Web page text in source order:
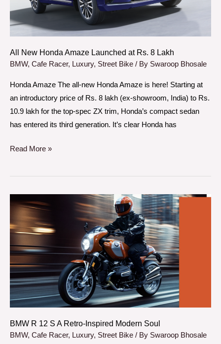
All New Honda Amaze Launched at Rs. 8 Lakh
BMW, Cafe Racer, Luxury, Street Bike / By Swaroop Bhosale
Honda Amaze The all-new Honda Amaze is here! Starting at
an introductory price of Rs. 8 lakh (ex-showroom, India) to Rs.
10.9 lakh for the top-spec ZX trim, Honda’s compact sedan
has entered its third generation. It’s clear Honda has
Rs.
8
Lakh
Read More »
BMW R 12 S A Retro-Inspired Modern Soul
BMW, Cafe Racer, Luxury, Street Bike / By Swaroop Bhosale
BMW
12
A
Retro-
Inspired
Modern
Soul